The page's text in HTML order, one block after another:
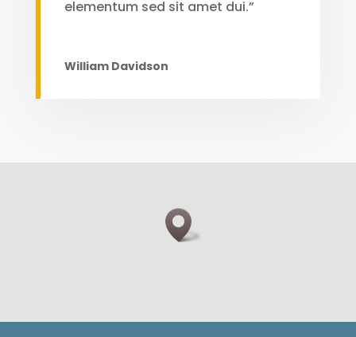
elementum sed sit amet dui.”
William Davidson